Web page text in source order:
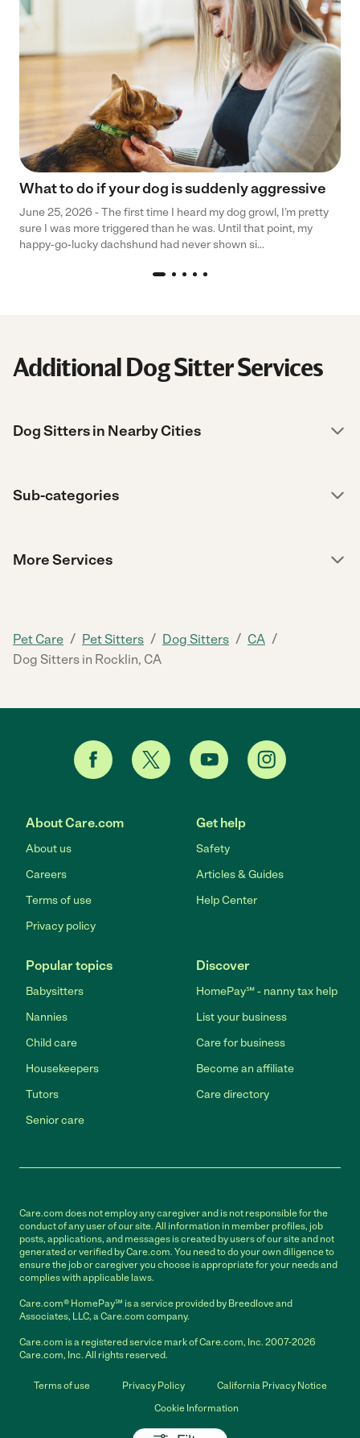
What to do if your dog is suddenly aggressive
June 25, 2026 - The first time I heard my dog growl, I’m pretty
sure I was more triggered than he was. Until that point, my
happy-go-lucky dachshund had never shown si...
Additional Dog Sitter Services
Dog Sitters in Nearby Cities
Sub-categories
More Services
Pet Care / Pet Sitters / Dog Sitters / CA /
Dog Sitters in Rocklin, CA
About Care.com
About us
Careers
Terms of use
Privacy policy
Get help
Safety
Articles & Guides
Help Center
Popular topics
Babysitters
Nannies
Child care
Housekeepers
Tutors
Senior care
Discover
HomePay℠ - nanny tax help
List your business
Care for business
Become an affiliate
Care directory
Care.com does not employ any caregiver and is not responsible for the
conduct of any user of our site. All information in member profiles, job
posts, applications, and messages is created by users of our site and not
generated or verified by Care.com. You need to do your own diligence to
ensure the job or caregiver you choose is appropriate for your needs and
complies with applicable laws.
Care.com® HomePay℠ is a service provided by Breedlove and
Associates, LLC, a Care.com company.
Care.com is a registered service mark of Care.com, Inc. 2007-2026
Care.com, Inc. All rights reserved.
Terms of use Privacy Policy
California Privacy Notice
Cookie Information